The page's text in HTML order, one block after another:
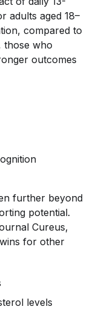
adults aged 18–
compared to
those who
outcomes
further beyond
potential.
Cureus,
for other
levels